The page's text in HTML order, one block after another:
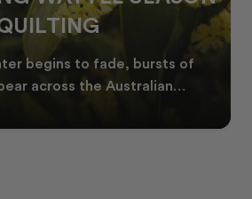
begins to fade, bursts of
across the Australian